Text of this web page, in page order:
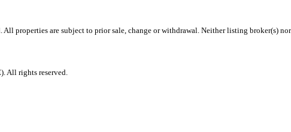
properties are subject to prior sale, change or withdrawal. Neither listing broker(s)
All rights reserved.